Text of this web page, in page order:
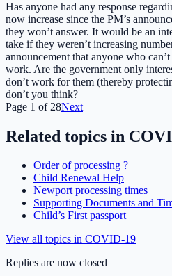
Has anyone had any response
now increase since the PM’s
they won’t answer. It would be an
take if they weren’t increasing
announcement that anyone who
work. Are the government only
don’t work for them (thereby
don’t you think?
Page 1 of 28Next
Related topics in
Order of processing ?
Child Renewal Help
Newport processing times
Supporting Documents and
Child’s First passport
View all topics in COVID-19
Replies are now closed